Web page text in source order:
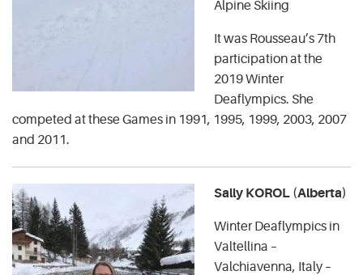
Alpine Skiing
It was Rousseau’s 7th
participation at the
2019 Winter
Deaflympics. She
competed at these Games in 1991, 1995, 1999, 2003, 2007
and 2011.
Sally KOROL (Alberta)
Winter Deaflympics in
Valtellina –
Valchiavenna, Italy –